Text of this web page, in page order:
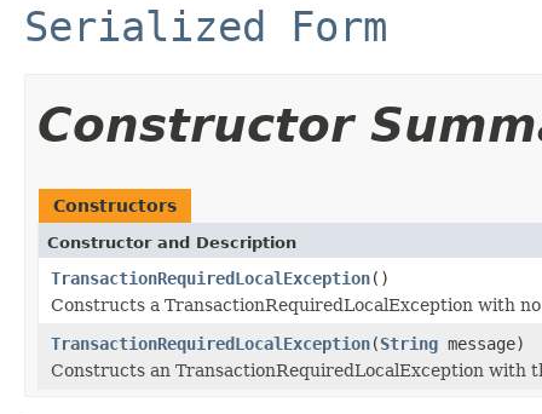
Serialized Form
Constructor
Constructors
Constructor and Description
TransactionRequiredLocalException()
Constructs a TransactionRequiredLocalException with
TransactionRequiredLocalException(String message)
Constructs an TransactionRequiredLocalException with